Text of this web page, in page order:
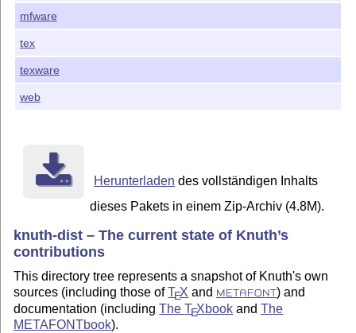
mfware
tex
texware
web
Herunterladen des vollständigen Inhalts
dieses Pakets in einem Zip-Archiv (4.8M).
knuth-dist – The current state of Knuth’s
contributions
This directory tree represents a snapshot of Knuth's own
sources (including those ofTEX and METAFONT ) and
documentation (includingTheTEXbook andThe
METAFONTbook).